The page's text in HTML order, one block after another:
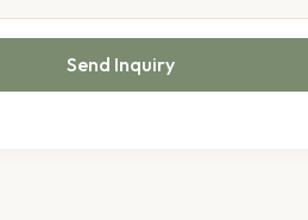
Send Inquiry